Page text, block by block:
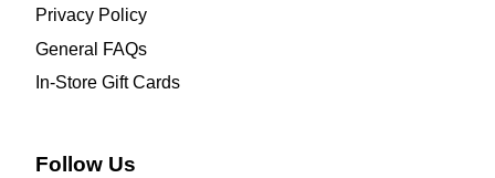
Privacy Policy
General FAQs
In-Store Gift Cards
Follow Us